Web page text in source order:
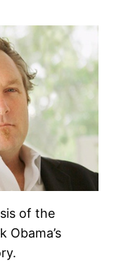
of the
Obama’s